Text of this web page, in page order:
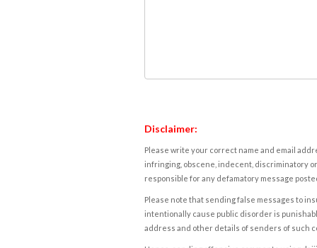
Disclaimer:
Please write your correct name and email
infringing, obscene, indecent, discriminatory
responsible for any defamatory message
Please note that sending false messages to
intentionally cause public disorder is
address and other details of senders of such